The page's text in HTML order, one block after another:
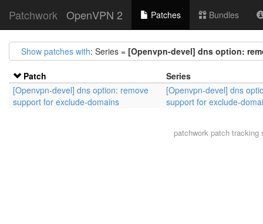
Patchwork OpenVPN 2 Patches Bundles
Show patches with: Series = [Openvpn-devel] dns option:
Patch
Series
[Openvpn-devel] dns option: remove
support for exclude-domains
[Openvpn-devel] dns
support for exclude-
patchwork patch tracking